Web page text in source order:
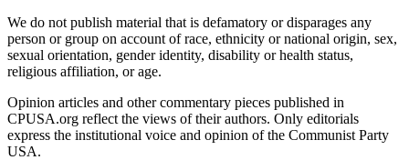
We do not publish material that is defamatory or disparages any
person or group on account of race, ethnicity or national origin, sex,
sexual orientation, gender identity, disability or health status,
religious affiliation, or age.
Opinion articles and other commentary pieces published in
CPUSA.org reflect the views of their authors. Only editorials
express the institutional voice and opinion of the Communist Party
USA.